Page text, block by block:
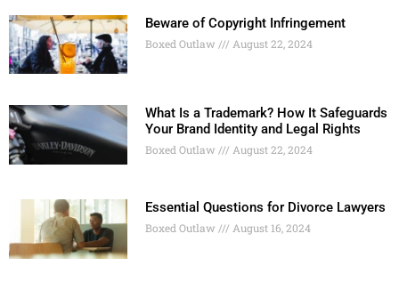
Beware of Copyright Infringement
Boxed Outlaw August 22, 2024
What Is a Trademark? How It Safeguards
Your Brand Identity and Legal Rights
Boxed Outlaw August 22, 2024
Essential Questions for Divorce Lawyers
Boxed Outlaw August 16, 2024